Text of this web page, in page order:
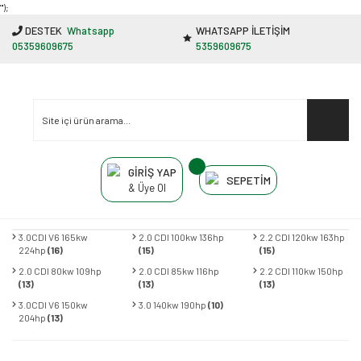
"');
DESTEK Whatsapp
05359609675
WHATSAPP İLETİŞİM
5359609675
GİRİŞ YAP
& Üye Ol
SEPETİM
3.0CDI V6 165kw
224hp (16)
2.0 CDI 100kw 136hp
(15)
2.2 CDI 120kw 163hp
(15)
2.0 CDI 80kw 109hp
(13)
2.0 CDI 85kw 116hp
(13)
2.2 CDI 110kw 150hp
(13)
3.0CDI V6 150kw
204hp (13)
3.0 140kw 190hp(10)